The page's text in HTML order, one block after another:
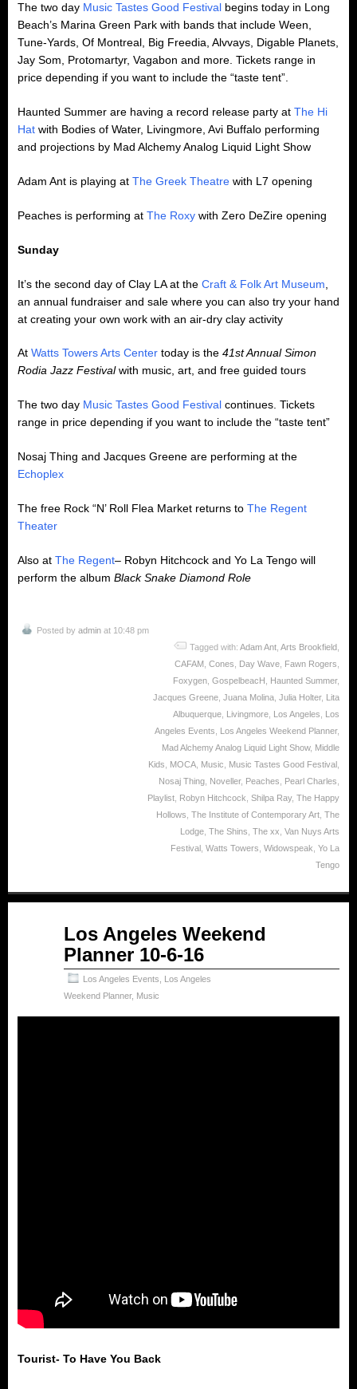
The two day Music Tastes Good Festival begins today in Long
Beach’s Marina Green Park with bands that include Ween,
Tune-Yards, Of Montreal, Big Freedia, Alvvays, Digable Planets,
Jay Som, Protomartyr, Vagabon and more. Tickets range in
price depending if you want to include the “taste tent”.
Haunted Summer are having a record release party at The Hi
Hat with Bodies of Water, Livingmore, Avi Buffalo performing
and projections by Mad Alchemy Analog Liquid Light Show
Adam Ant is playing at The Greek Theatre with L7 opening
Peaches is performing at The Roxy with Zero DeZire opening
Sunday
It’s the second day of Clay LA at the Craft & Folk Art Museum
an annual fundraiser and sale where you can also try your hand
at creating your own work with an air-dry clay activity
At Watts Towers Arts Center today is the 41st Annual Simon
Rodia Jazz Festivalwith music, art, and free guided tours
The two day Music Tastes Good Festival continues. Tickets
range in price depending if you want to include the “taste tent”
Nosaj Thing and Jacques Greene are performing at the
Echoplex
The free Rock “N’ Roll Flea Market returns to The Regent
Theater
Also at The Regent– Robyn Hitchcock and Yo La Tengo will
perform the album Black Snake Diamond Role
Posted by admin at 10:48 pm
Tagged with: Adam Ant Arts Brookfield
CAFAM Cones Day Wave Fawn Rogers
Foxygen GospelbeacH Haunted Summer,
Jacques Greene Juana Molina Julia Holter, Lita
Albuquerque Livingmore Los Angeles
Los
Angeles Events
Los Angeles Weekend Planner,
Mad Alchemy Analog Liquid Light Show, Middle
Kids
MOCA Music Music Tastes Good Festival
Nosaj Thing Noveller, Peaches Pearl Charles
Playlist Robyn Hitchcock Shilpa Ray, The Happy
Hollows The Institute of Contemporary Art The
Lodge The Shins The xx Van Nuys Arts
Festival Watts Towers Widowspeak Yo La
Tengo
Los Angeles Weekend
Planner 10-6-16
Los Angeles Events
Los Angeles
Weekend Planner, Music
Tourist- To Have You Back